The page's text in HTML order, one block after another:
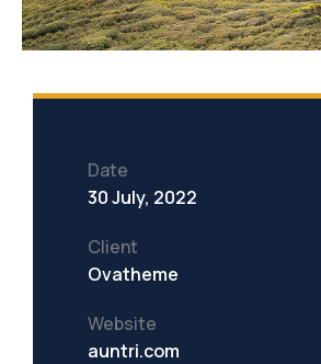
Date
30 July, 2022
Client
Ovatheme
Website
auntri.com